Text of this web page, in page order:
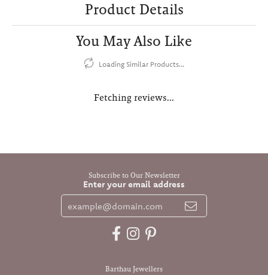
Product Details
You May Also Like
Loading Similar Products...
Fetching reviews...
Subscribe to Our Newsletter
Enter your email address
Barthau Jewellers